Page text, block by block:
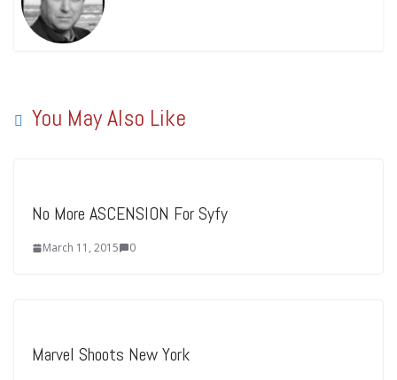
You May Also Like
No More ASCENSION For Syfy
March 11, 2015 0
Marvel Shoots New York